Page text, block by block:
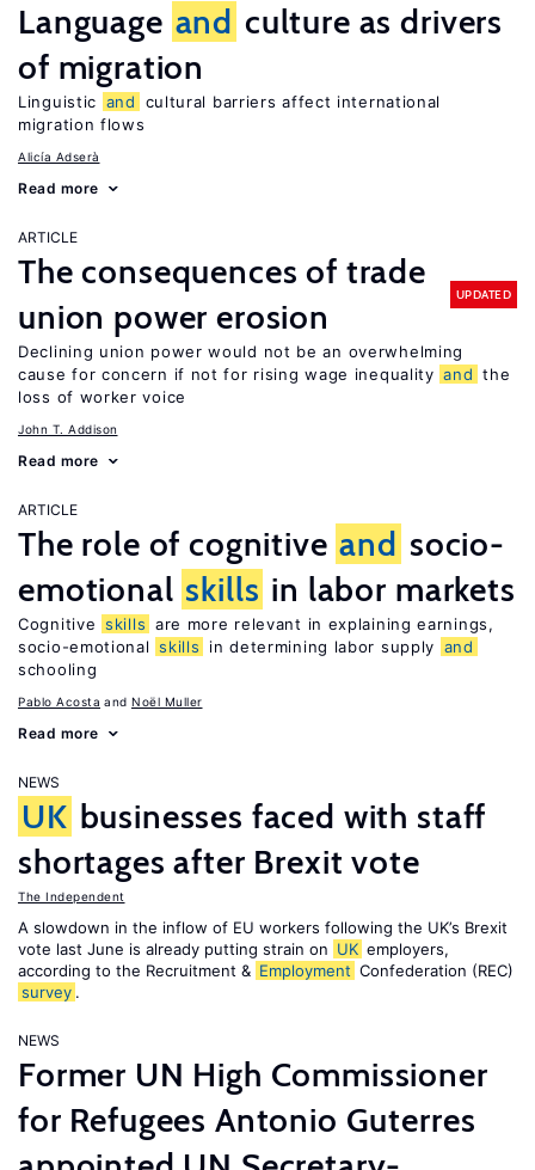
Language and culture as drivers
of migration
Linguistic and
cultural barriers affect international
migration flows
Alicía Adserà
Read more
ARTICLE
The consequences of trade
union power erosion
UPDATED
Declining union power would not be an overwhelming
cause for concern if not for rising wage inequality and the
loss of worker voice
John T. Addison
Read more
ARTICLE
The role of cognitive and socio-
emotional skills in labor markets
Cognitive skills are more relevant in explaining earnings,
socio-emotional skills in determining labor supply and
schooling
Pablo Acosta Noël Muller
Read more
NEWS
UK businesses faced with staff
shortages after Brexit vote
The Independent
A slowdown in the inflow of EU workers following the UK’s Brexit
vote last June is already putting strain on UK employers,
according to the Recruitment & Employment Confederation (REC)
survey .
NEWS
Former UN High Commissioner
for Refugees Antonio Guterres